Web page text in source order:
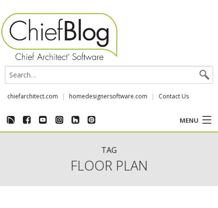
chiefarchitect.com homedesignersoftware.com Contact Us
MENU
TAG
FLOOR PLAN